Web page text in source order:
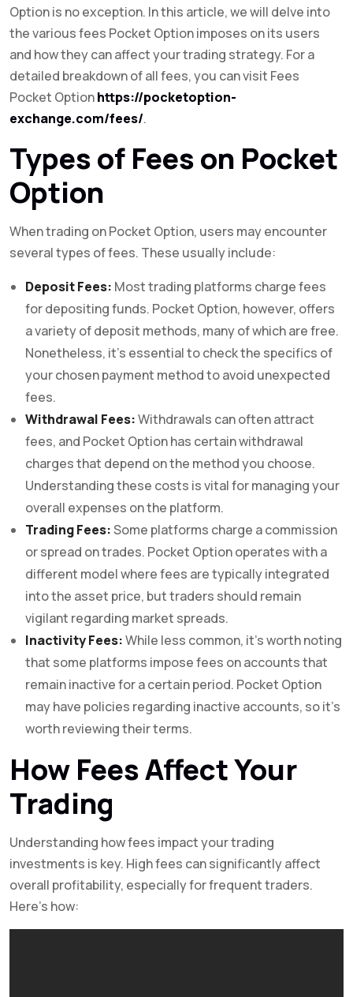
Option is no exception. In this article, we will delve into
the various fees Pocket Option imposes on its users
and how they can affect your trading strategy. For a
detailed breakdown of all fees, you can visit Fees
Pocket Optionhttps://pocketoption-
exchange.com/fees/.
Types of Fees on Pocket
Option
When trading on Pocket Option, users may encounter
several types of fees. These usually include:
Deposit Fees: Most trading platforms charge fees
for depositing funds. Pocket Option, however, offers
a variety of deposit methods, many of which are free.
Nonetheless, it’s essential to check the specifics of
your chosen payment method to avoid unexpected
fees.
Withdrawal Fees:Withdrawals can often attract
fees, and Pocket Option has certain withdrawal
charges that depend on the method you choose.
Understanding these costs is vital for managing your
overall expenses on the platform.
Trading Fees:Some platforms charge a commission
or spread on trades. Pocket Option operates with a
different model where fees are typically integrated
into the asset price, but traders should remain
vigilant regarding market spreads.
Inactivity Fees:While less common, it’s worth noting
that some platforms impose fees on accounts that
remain inactive for a certain period. Pocket Option
may have policies regarding inactive accounts, so it’s
worth reviewing their terms.
How Fees Affect Your
Trading
Understanding how fees impact your trading
investments is key. High fees can significantly affect
overall profitability, especially for frequent traders.
Here’s how: